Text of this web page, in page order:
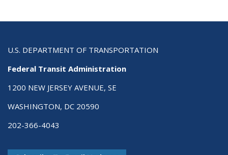
U.S. DEPARTMENT OF TRANSPORTATION
Federal Transit Administration
1200 NEW JERSEY AVENUE, SE
WASHINGTON, DC 20590
202-366-4043